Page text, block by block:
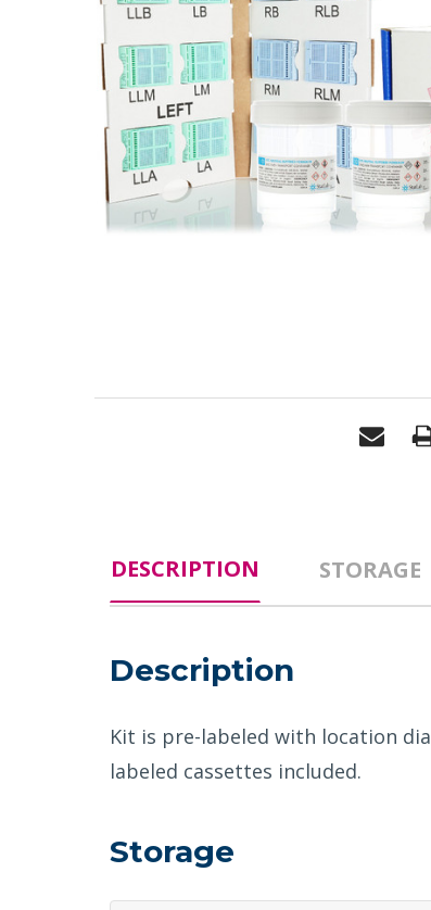
DESCRIPTION STORAGE
Description
Kit is pre-labeled with location
labeled cassettes included.
Storage